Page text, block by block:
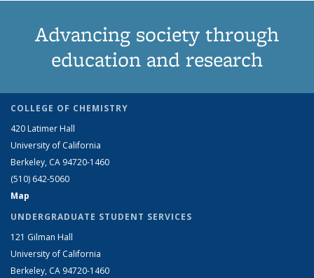
Advancing society through
education and research
COLLEGE OF CHEMISTRY
420 Latimer Hall
University of California
Berkeley, CA 94720-1460
(510) 642-5060
Map
UNDERGRADUATE STUDENT SERVICES
121 Gilman Hall
University of California
Berkeley, CA 94720-1460